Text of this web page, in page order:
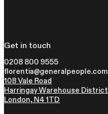
Get in touch
0208 800 9555
florentia@generalpeople.com
108 Vale Road
Harringay Warehouse District
London, N4 1TD